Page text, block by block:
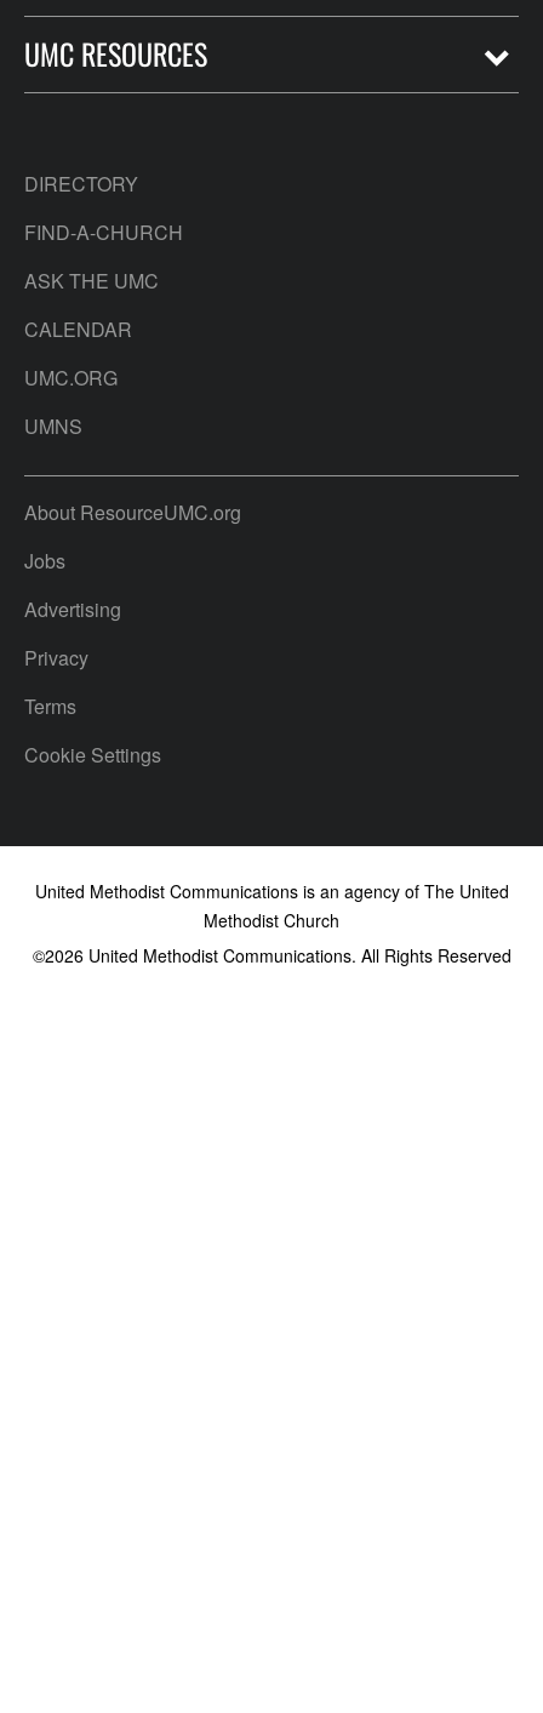
UMC RESOURCES
DIRECTORY
FIND-A-CHURCH
ASK THE UMC
CALENDAR
UMC.ORG
UMNS
About ResourceUMC.org
Jobs
Advertising
Privacy
Terms
Cookie Settings
United Methodist Communications is an agency of The United
Methodist Church
©2026United Methodist Communications. All Rights Reserved